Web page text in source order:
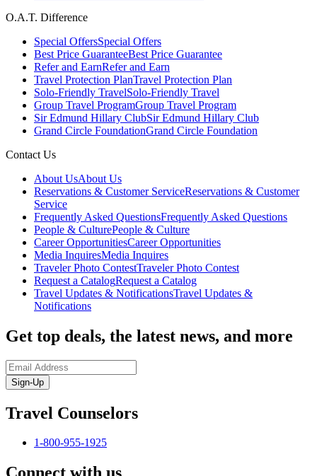
O.A.T. Difference
Special OffersSpecial Offers
Best Price GuaranteeBest Price Guarantee
Refer and EarnRefer and Earn
Travel Protection PlanTravel Protection Plan
Solo-Friendly TravelSolo-Friendly Travel
Group Travel ProgramGroup Travel Program
Sir Edmund Hillary ClubSir Edmund Hillary Club
Grand Circle FoundationGrand Circle Foundation
Contact Us
About UsAbout Us
Reservations & Customer ServiceReservations & Customer
Service
Frequently Asked QuestionsFrequently Asked Questions
People & CulturePeople & Culture
Career OpportunitiesCareer Opportunities
Media InquiresMedia Inquires
Traveler Photo ContestTraveler Photo Contest
Request a CatalogRequest a Catalog
Travel Updates & NotificationsTravel Updates &
Notifications
Get top deals, the latest news, and more
Sign-Up
Travel Counselors
1-800-955-1925